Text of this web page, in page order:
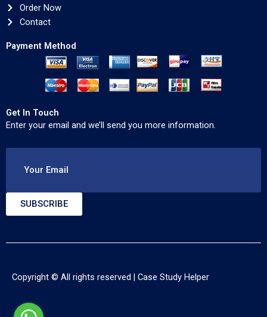
Order Now
Contact
Payment Method
Get In Touch
Enter your email and we’ll send you more information.
Your Email
SUBSCRIBE
Copyright © All rights reserved | Case Study Helper